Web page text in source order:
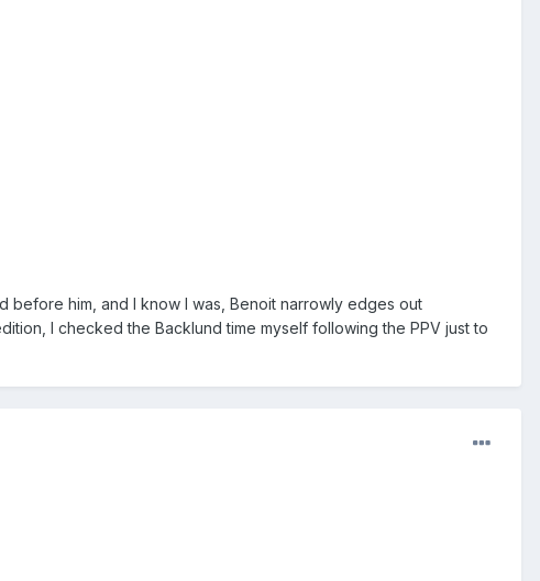
before him, and I know I was, Benoit narrowly edges out
I checked the Backlund time myself following the PPV just to